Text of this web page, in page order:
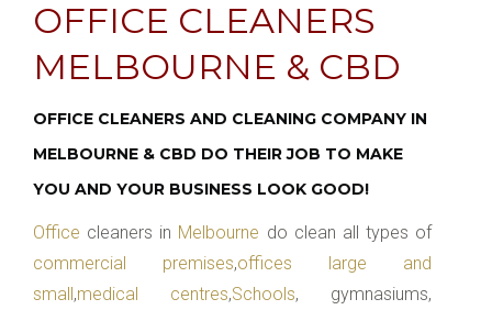
OFFICE CLEANERS
MELBOURNE & CBD
OFFICE CLEANERS AND CLEANING COMPANY IN
MELBOURNE & CBD DO THEIR JOB TO MAKE
YOU AND YOUR BUSINESS LOOK GOOD!
Office cleaners in Melbourne do clean all types of
commercial premises,offices large and
small,medical centres,Schools, gymnasiums,